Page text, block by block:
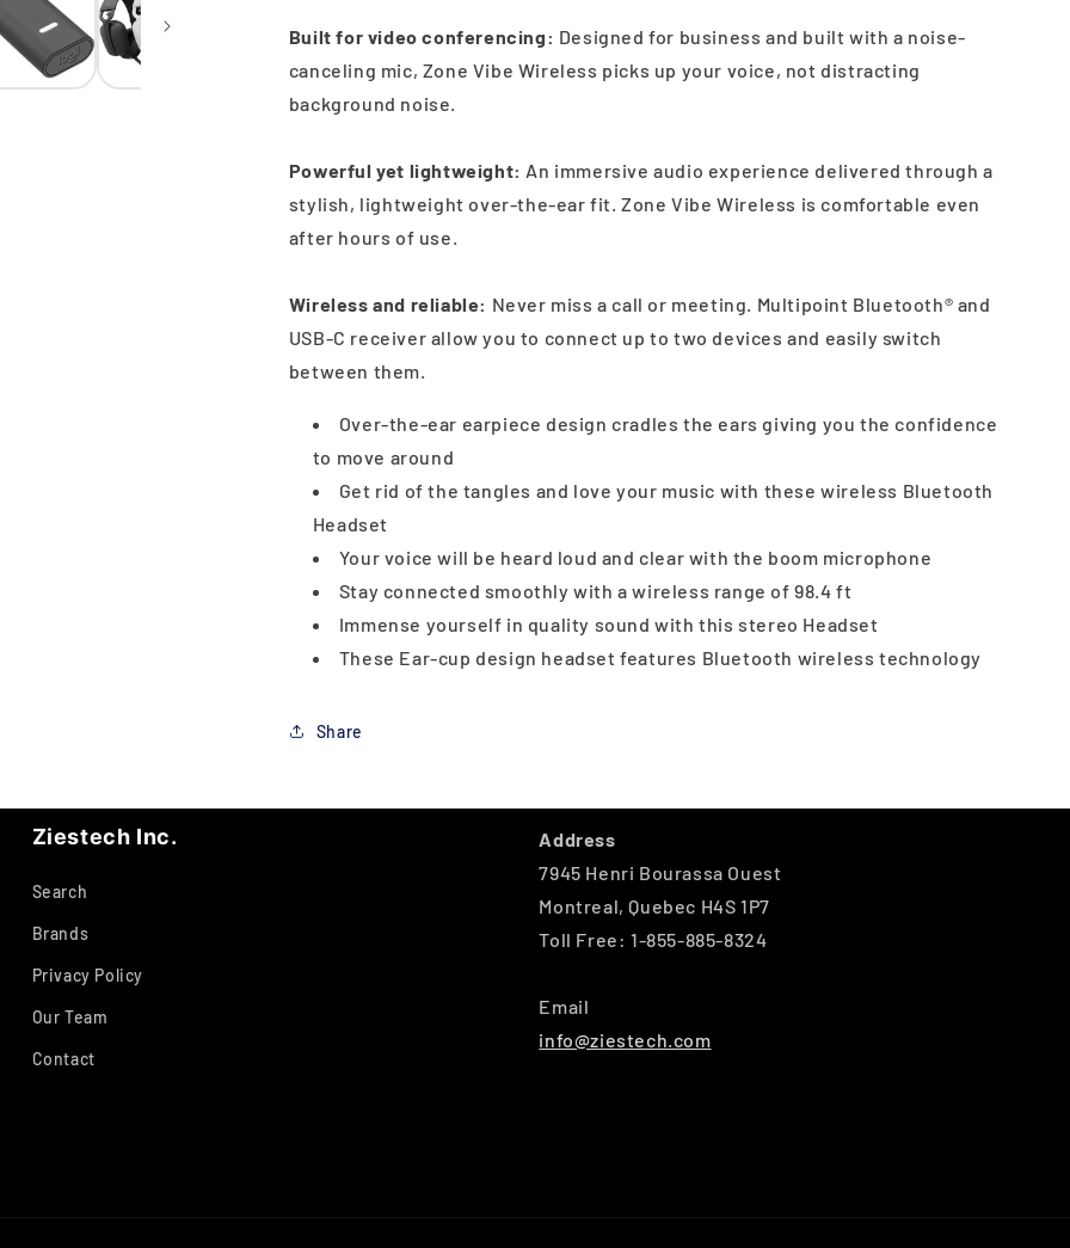
Built for video conferencing: Designed for business and built with a noise-
canceling mic, Zone Vibe Wireless picks up your voice, not distracting
background noise.
Powerful yet lightweight: An immersive audio experience delivered through a
stylish, lightweight over-the-ear fit. Zone Vibe Wireless is comfortable even
after hours of use.
Wireless and reliable: Never miss a call or meeting. Multipoint Bluetooth® and
USB-C receiver allow you to connect up to two devices and easily switch
between them.
Over-the-ear earpiece design cradles the ears giving you the confidence
to move around
Get rid of the tangles and love your music with these wireless Bluetooth
Headset
Your voice will be heard loud and clear with the boom microphone
Stay connected smoothly with a wireless range of 98.4 ft
Immense yourself in quality sound with this stereo Headset
These Ear-cup design headset features Bluetooth wireless technology
Share
Ziestech Inc.
Search
Brands
Privacy Policy
Our Team
Contact
Address
7945 Henri Bourassa Ouest
Montreal, Quebec H4S 1P7
Toll Free: 1-855-885-8324
Email
info@ziestech.com